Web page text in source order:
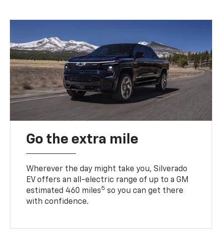
Go the extra mile
Wherever the day might take you, Silverado
EV offers an all-electric range of up to a GM
estimated 460 miles5 so you can get there
with confidence.